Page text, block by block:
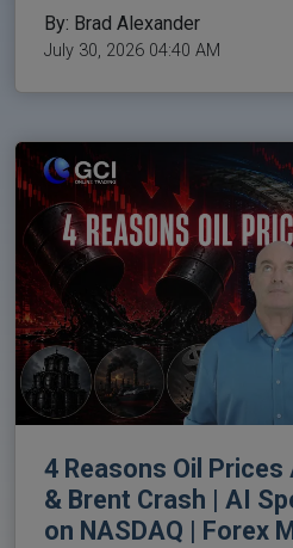
By: Brad Alexander
July 30, 2026 04:40 AM
4 Reasons Oil Prices
& Brent Crash | AI
on NASDAQ | Forex